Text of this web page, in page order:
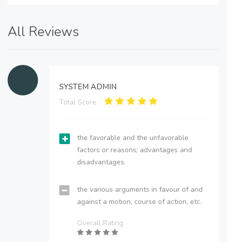
All Reviews
SYSTEM ADMIN
Total Score:
the favorable and the unfavorable
factors or reasons; advantages and
disadvantages.
the various arguments in favour of and
against a motion, course of action, etc.
Overall Rating